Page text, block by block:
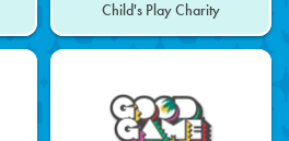
Child's Play Charity